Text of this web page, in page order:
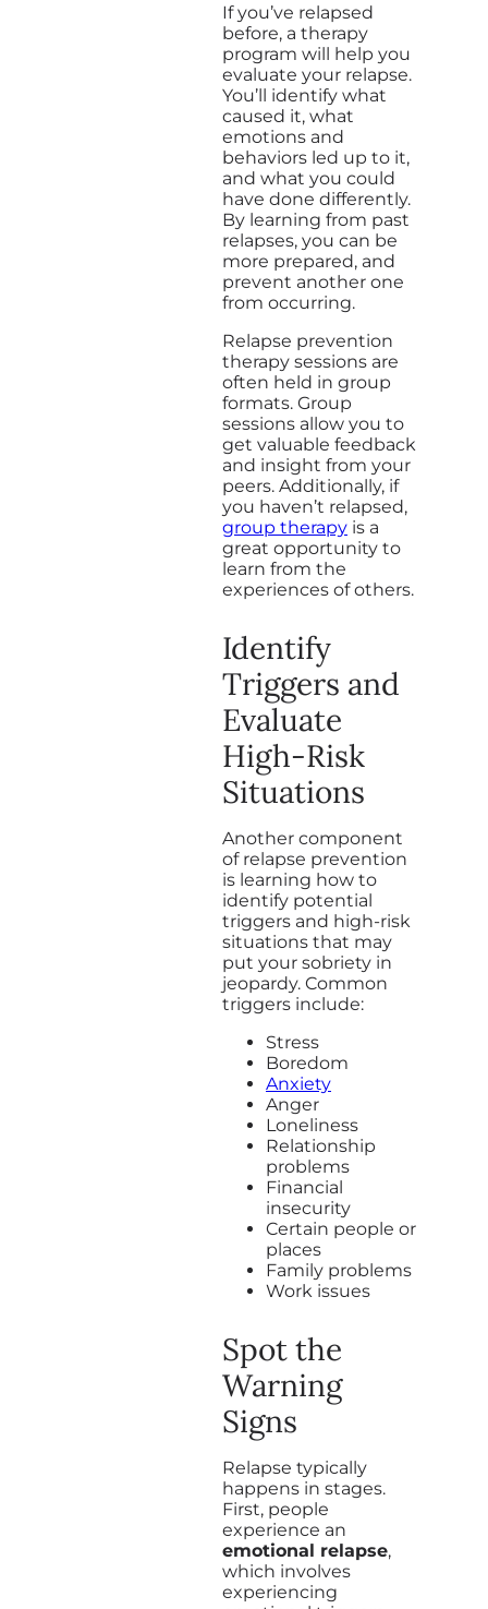
If you’ve relapsed
before, a therapy
program will help you
evaluate your relapse.
You’ll identify what
caused it, what
emotions and
behaviors led up to it,
and what you could
have done differently.
By learning from past
relapses, you can be
more prepared, and
prevent another one
from occurring.
Relapse prevention
therapy sessions are
often held in group
formats. Group
sessions allow you to
get valuable feedback
and insight from your
peers. Additionally, if
you haven’t relapsed,
group therapy is a
great opportunity to
learn from the
experiences of others.
Identify
Triggers and
Evaluate
High-Risk
Situations
Another component
of relapse prevention
is learning how to
identify potential
triggers and high-risk
situations that may
put your sobriety in
jeopardy. Common
triggers include:
Stress
Boredom
Anxiety
Anger
Loneliness
Relationship
problems
Financial
insecurity
Certain people or
places
Family problems
Work issues
Spot the
Warning
Signs
Relapse typically
happens in stages.
First, people
experience an
emotional relapse,
which involves
experiencing